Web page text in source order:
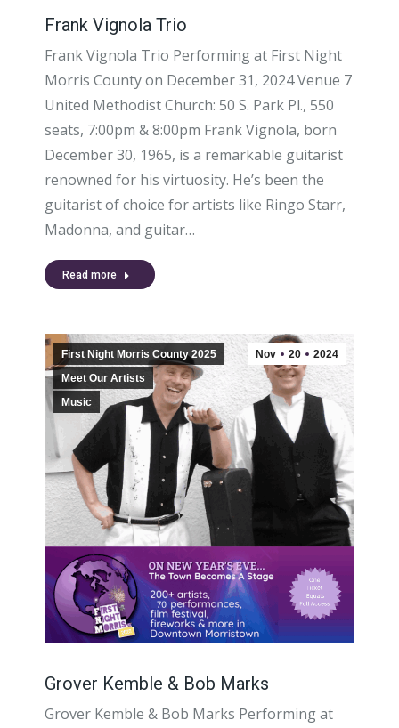
Frank Vignola Trio
Frank Vignola Trio Performing at First Night
Morris County on December 31, 2024 Venue 7
United Methodist Church: 50 S. Park Pl., 550
seats, 7:00pm & 8:00pm Frank Vignola, born
December 30, 1965, is a remarkable guitarist
renowned for his virtuosity. He’s been the
guitarist of choice for artists like Ringo Starr,
Madonna, and guitar…
Read more
Nov 20 2024
First Night Morris County 2025
Meet Our Artists
Music
Grover Kemble & Bob Marks
Grover Kemble & Bob Marks Performing at